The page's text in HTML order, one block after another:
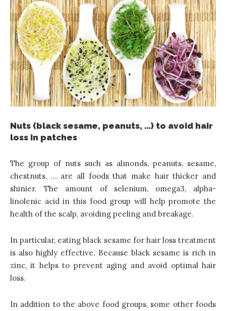
Nuts (black sesame, peanuts, …) to avoid hair
loss in patches
The group of nuts such as almonds, peanuts, sesame,
chestnuts, … are all foods that make hair thicker and
shinier. The amount of selenium, omega3, alpha-
linolenic acid in this food group will help promote the
health of the scalp, avoiding peeling and breakage.
In particular, eating black sesame for hair loss treatment
is also highly effective. Because black sesame is rich in
zinc, it helps to prevent aging and avoid optimal hair
loss.
In addition to the above food groups, some other foods